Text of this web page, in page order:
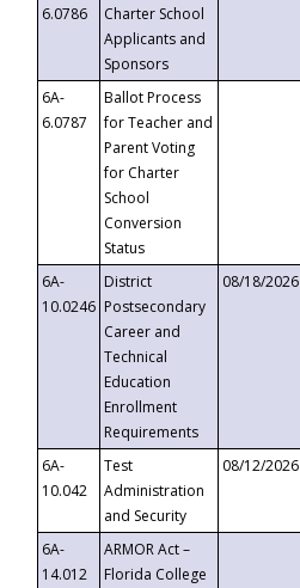
6.0786
Charter School
Applicants and
Sponsors
6A-
6.0787
Ballot Process
for Teacher and
Parent Voting
for Charter
School
Conversion
Status
6A-
10.0246
District
Postsecondary
Career and
Technical
Education
Enrollment
Requirements
08/18/2026
6A-
10.042
Test
Administration
and Security
08/12/2026
6A-
14.012
ARMOR Act –
Florida College